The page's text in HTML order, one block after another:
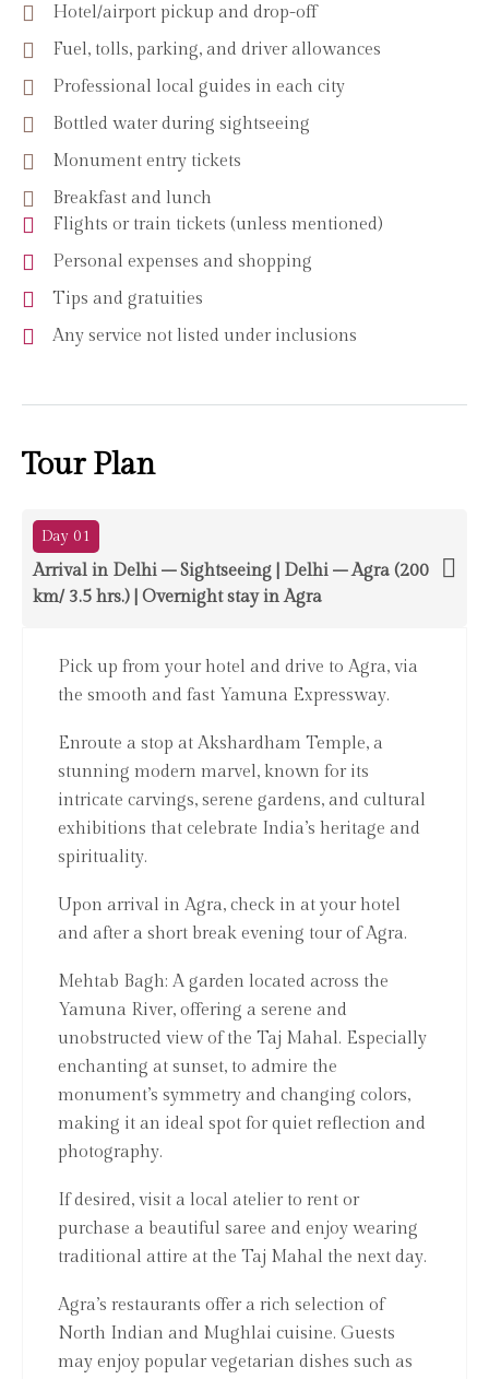
Hotel/airport pickup and drop-off
Fuel, tolls, parking, and driver allowances
Professional local guides in each city
Bottled water during sightseeing
Monument entry tickets
Breakfast and lunch
Flights or train tickets (unless mentioned)
Personal expenses and shopping
Tips and gratuities
Any service not listed under inclusions
Tour Plan
Day 01
Arrival in Delhi – Sightseeing | Delhi – Agra (200
km/ 3.5 hrs.) | Overnight stay in Agra
Pick up from your hotel and drive to Agra, via
the smooth and fast Yamuna Expressway.
Enroute a stop at Akshardham Temple, a
stunning modern marvel, known for its
intricate carvings, serene gardens, and cultural
exhibitions that celebrate India’s heritage and
spirituality.
Upon arrival in Agra, check in at your hotel
and after a short break evening tour of Agra.
Mehtab Bagh: A garden located across the
Yamuna River, offering a serene and
unobstructed view of the Taj Mahal. Especially
enchanting at sunset, to admire the
monument’s symmetry and changing colors,
making it an ideal spot for quiet reflection and
photography.
If desired, visit a local atelier to rent or
purchase a beautiful saree and enjoy wearing
traditional attire at the Taj Mahal the next day.
Agra’s restaurants offer a rich selection of
North Indian and Mughlai cuisine. Guests
may enjoy popular vegetarian dishes such as